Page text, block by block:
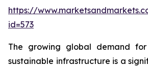
https://
id=573
The growing global demand
sustainable infrastructure is a